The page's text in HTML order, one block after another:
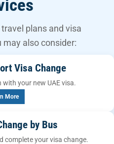
plans and visa
also consider:
Visa Change
your new UAE visa.
More
by Bus
complete your visa change.